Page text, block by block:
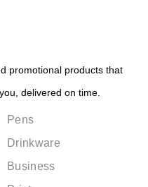
promotional products that
delivered on time.
Pens
Drinkware
Business